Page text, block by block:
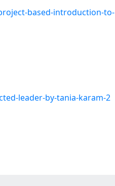
based-introduction-to-
leader-by-tania-karam-2